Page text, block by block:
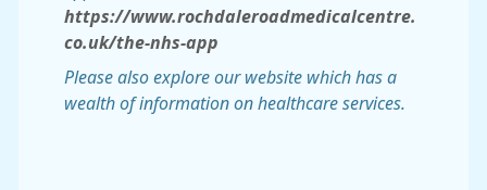
https://www.rochdaleroadmedicalcentre.
co.uk/the-nhs-app
Please also explore our website which has a
wealth of information on healthcare services.